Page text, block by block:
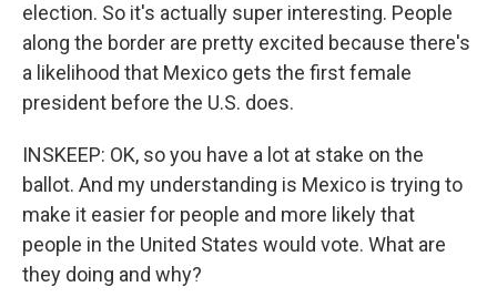
election. So it's actually super interesting. People
along the border are pretty excited because there's
a likelihood that Mexico gets the first female
president before the U.S. does.
INSKEEP: OK, so you have a lot at stake on the
ballot. And my understanding is Mexico is trying to
make it easier for people and more likely that
people in the United States would vote. What are
they doing and why?